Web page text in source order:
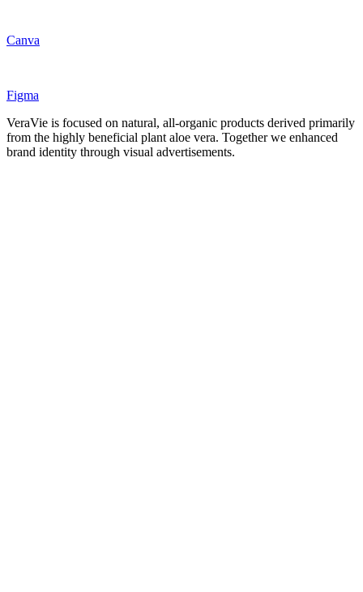
Canva
Figma
VeraVie is focused on natural, all-organic products derived primarily
from the highly beneficial plant aloe vera. Together we enhanced
brand identity through visual advertisements.